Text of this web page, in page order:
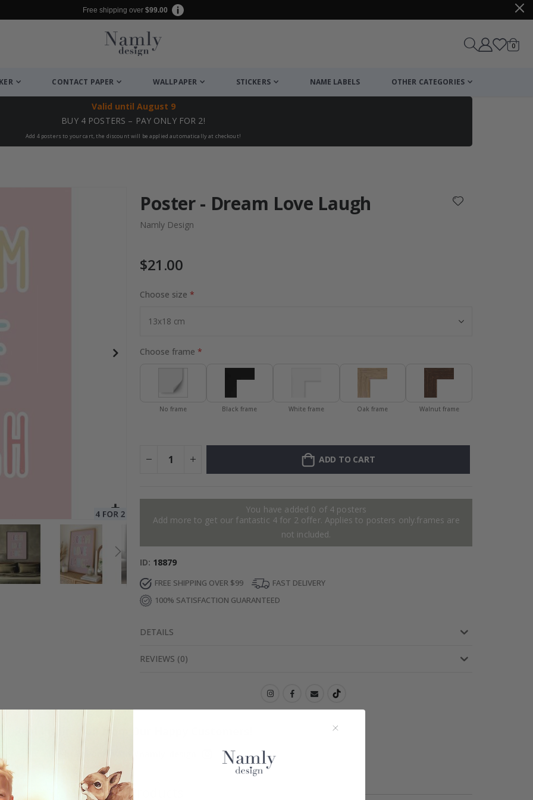
Free shipping over $99.00
Cart
0items
CONTACT PAPER WALLPAPER STICKERS NAME LABELS OTHER CATEGORIES
Valid until August 9
BUY 4 POSTERS – PAY ONLY FOR 2!
Add 4 posters to your cart, the discount will be applied automatically at checkout!
27.00 $
Poster - Dream Love Laugh
Namly Design
$21.00
Choose size
Choose frame
No frame Black frame White frame Oak frame Walnut frame
ADD TO CART
You have added 0 of 4 posters
Add more to get our fantastic 4 for 2 offer. Applies to posters only.frames are
not included.
ID 18879
FREE SHIPPING OVER $99
FAST DELIVERY
100% SATISFACTION GUARANTEED
DETAILS
REVIEWS (0)
Real Inspiration from Our Happy Customers!
Hashtag yours with #namly_design
Similar Products